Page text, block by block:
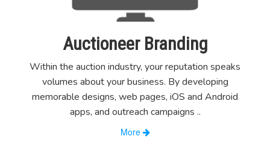
Auctioneer Branding
Within the auction industry, your reputation speaks
volumes about your business. By developing
memorable designs, web pages, iOS and Android
apps, and outreach campaigns ..
More